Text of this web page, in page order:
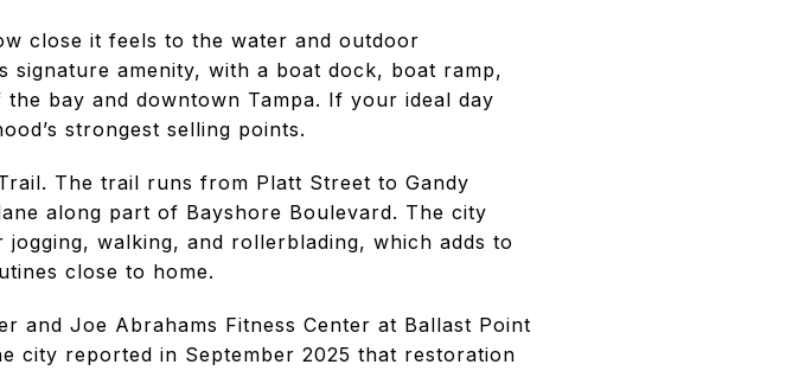
close it feels to the water and outdoor
signature amenity, with a boat dock, boat ramp,
bay and downtown Tampa. If your ideal day
strongest selling points.
The trail runs from Platt Street to Gandy
along part of Bayshore Boulevard. The city
walking, and rollerblading, which adds to
close to home.
and Joe Abrahams Fitness Center at Ballast Point
city reported in September 2025 that restoration